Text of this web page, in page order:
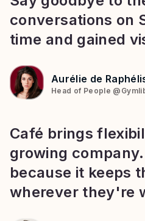
conversations on
time and gained
Aurélie de
Head of People @
Café brings
growing
because it keeps
wherever they're